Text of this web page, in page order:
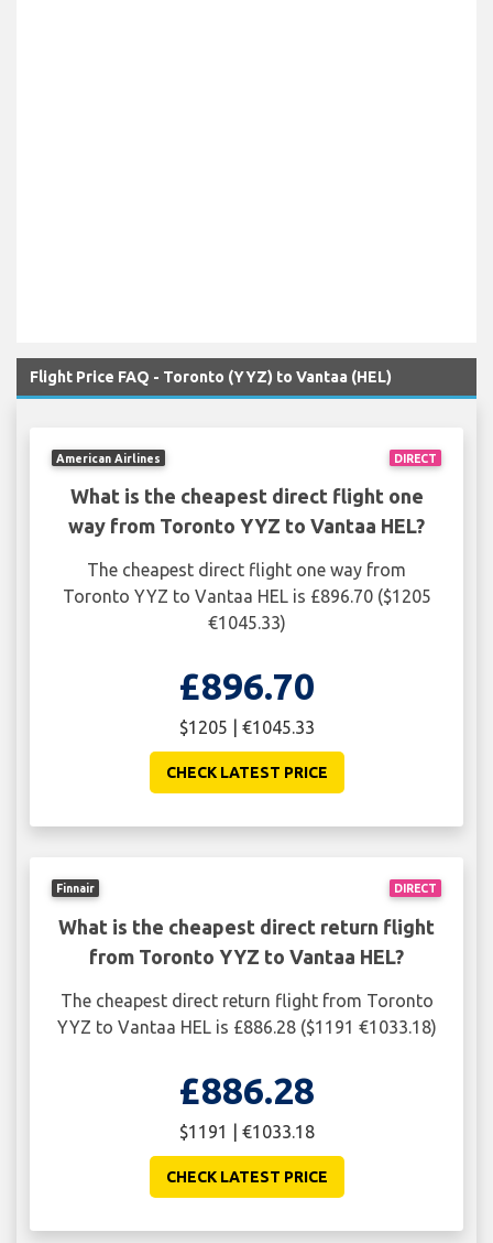
Flight Price FAQ - Toronto (YYZ) to Vantaa (HEL)
DIRECT
American Airlines
What is the cheapest direct flight one
way from Toronto YYZ to Vantaa HEL?
The cheapest direct flight one way from
Toronto YYZ to Vantaa HEL is £896.70 ($1205
€1045.33)
£896.70
$1205 | €1045.33
CHECK LATEST PRICE
DIRECT
Finnair
What is the cheapest direct return flight
from Toronto YYZ to Vantaa HEL?
The cheapest direct return flight from Toronto
YYZ to Vantaa HEL is £886.28 ($1191 €1033.18)
£886.28
$1191 | €1033.18
CHECK LATEST PRICE